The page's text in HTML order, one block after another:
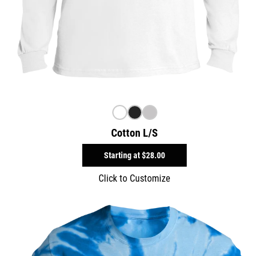
Cotton L/S
Starting at$28.00
Click to Customize